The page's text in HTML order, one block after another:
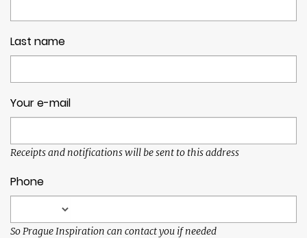
Last name
Your e-mail
Receipts and notifications will be sent to this address
Phone
So Prague Inspiration can contact you if needed